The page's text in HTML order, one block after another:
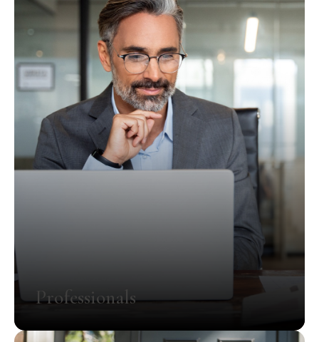
Professionals